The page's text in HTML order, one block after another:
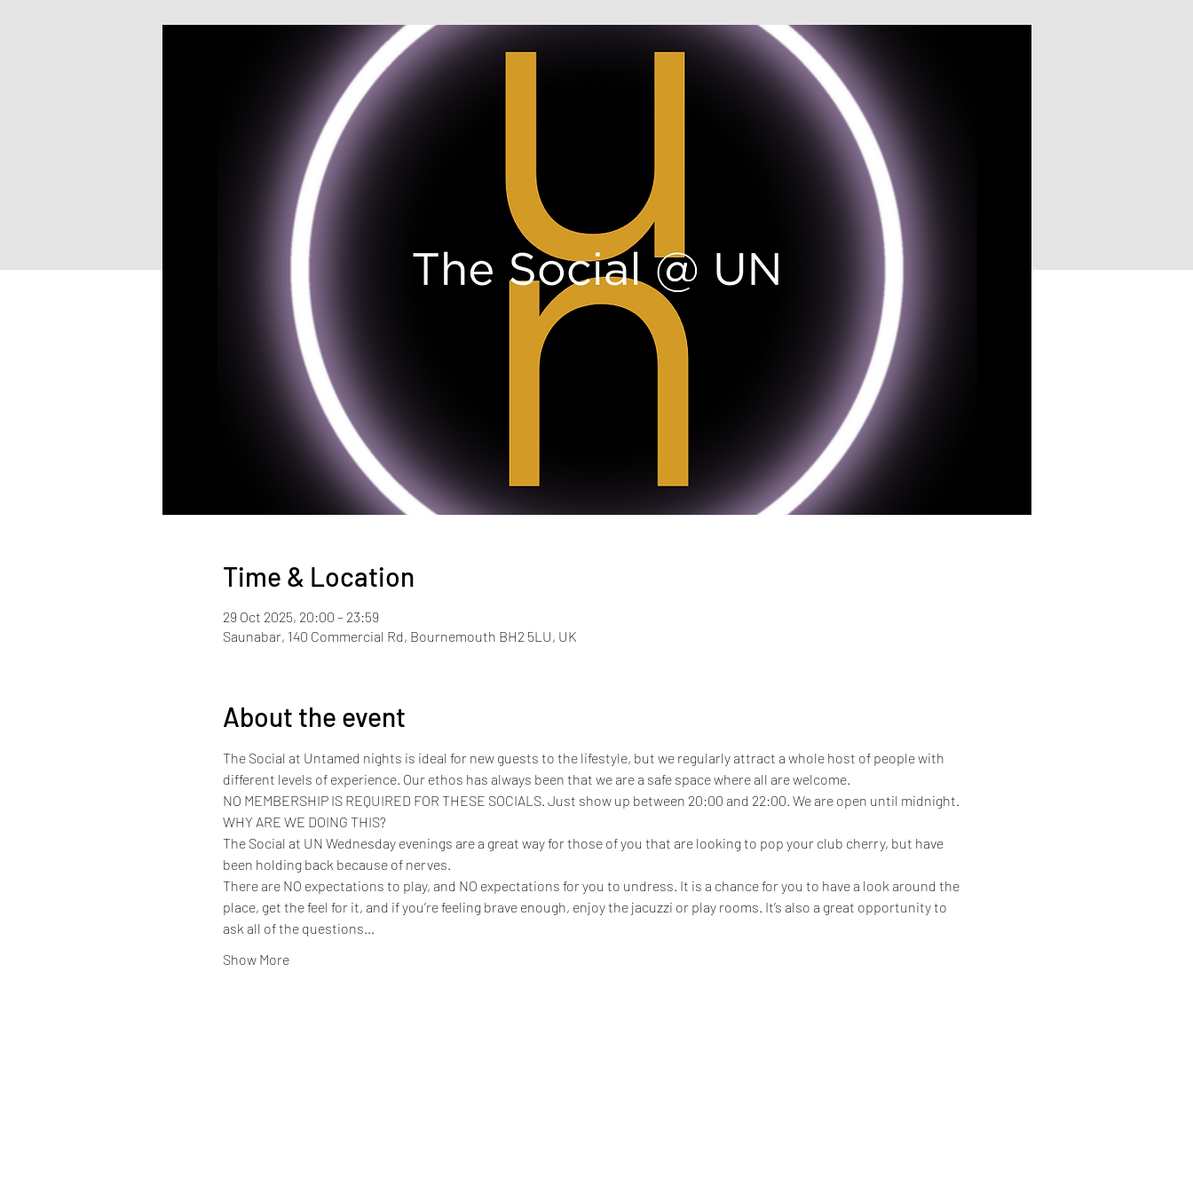
Time & Location
29 Oct 2025, 20:00 – 23:59
Saunabar, 140 Commercial Rd, Bournemouth BH2 5LU, UK
About the event
The Social at Untamed nights is ideal for new guests to the lifestyle, but we regularly attract a whole host of people with
different levels of experience. Our ethos has always been that we are a safe space where all are welcome.
NO MEMBERSHIP IS REQUIRED FOR THESE SOCIALS. Just show up between 20:00 and 22:00. We are open until midnight.
WHY ARE WE DOING THIS?
The Social at UN Wednesday evenings are a great way for those of you that are looking to pop your club cherry, but have
been holding back because of nerves.
There are NO expectations to play, and NO expectations for you to undress. It is a chance for you to have a look around the
place, get the feel for it, and if you’re feeling brave enough, enjoy the jacuzzi or play rooms. It’s also a great opportunity to
ask all of the questions…
Show More